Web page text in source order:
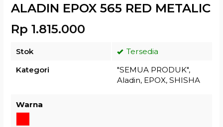
ALADIN EPOX 565 RED METALIC
Rp 1.815.000
Stok
Tersedia
Kategori
"SEMUA PRODUK",
Aladin, EPOX, SHISHA
Warna